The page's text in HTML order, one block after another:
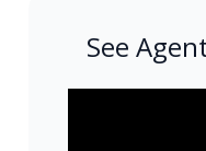
See